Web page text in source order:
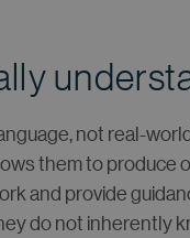
not real-
them to produce
and provide
do not inherently